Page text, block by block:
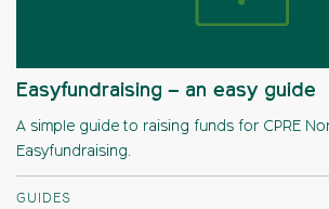
Easyfundraising – an easy guide
A simple guide to raising funds for CPRE
Easyfundraising.
GUIDES